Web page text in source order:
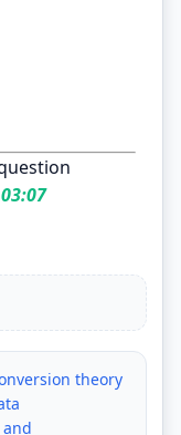
theory